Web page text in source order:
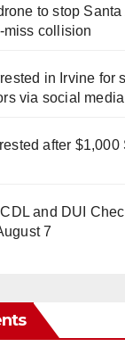
to stop Santa
miss collision
in Irvine for
via social media
after $1,000
and DUI
7